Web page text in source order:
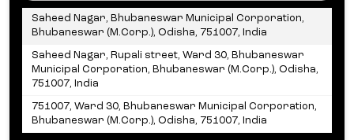
Saheed Nagar, Bhubaneswar Municipal Corporation,
Bhubaneswar (M.Corp.), Odisha, 751007, India
Saheed Nagar, Rupali street, Ward 30, Bhubaneswar
Municipal Corporation, Bhubaneswar (M.Corp.), Odisha,
751007, India
751007, Ward 30, Bhubaneswar Municipal Corporation,
Bhubaneswar (M.Corp.), Odisha, 751007, India
OR